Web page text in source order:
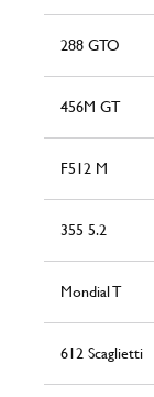
288 GTO
456M GT
F512 M
355 5.2
Mondial T
612 Scaglietti